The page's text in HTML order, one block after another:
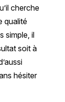
cherche
qualité
simple, il
soit à
hésiter